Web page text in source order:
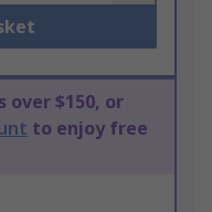
over $150, or
to enjoy free